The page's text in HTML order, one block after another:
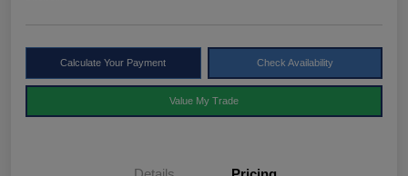
Calculate Your Payment Check Availability
Value My Trade